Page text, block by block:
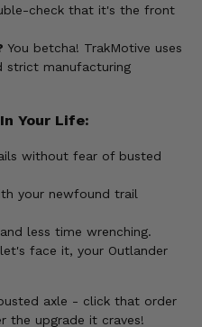
check that it's the front
You betcha! TrakMotive uses
strict manufacturing
Your Life:
without fear of busted
your newfound trail
less time wrenching.
face it, your Outlander
axle - click that order
the upgrade it craves!